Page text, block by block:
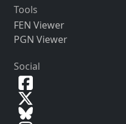
Tools
FEN Viewer
PGN Viewer
Social